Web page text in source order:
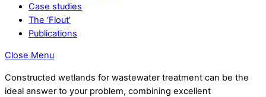
Case studies
The ‘Flout’
Publications
Close Menu
Constructed wetlands for wastewater treatment can be the
ideal answer to your problem, combining excellent